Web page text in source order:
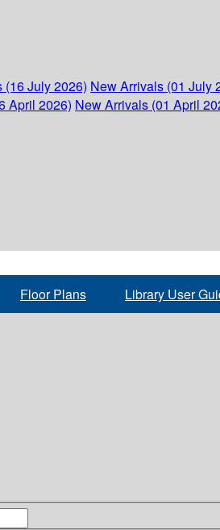
(16 July 2026) New Arrivals (01 July
April 2026) New Arrivals (01 April
Floor Plans Library User